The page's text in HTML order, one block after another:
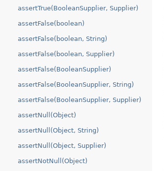
assertTrue(BooleanSupplier, Supplier)
assertFalse(boolean)
assertFalse(boolean, String)
assertFalse(boolean, Supplier)
assertFalse(BooleanSupplier)
assertFalse(BooleanSupplier, String)
assertFalse(BooleanSupplier, Supplier)
assertNull(Object)
assertNull(Object, String)
assertNull(Object, Supplier)
assertNotNull(Object)